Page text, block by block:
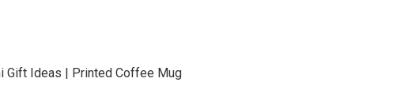
Gift Ideas | Printed Coffee Mug